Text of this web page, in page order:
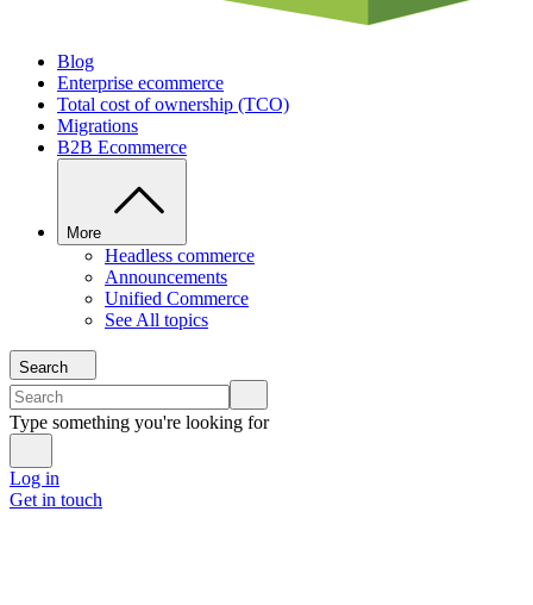
Blog
Enterprise ecommerce
Total cost of ownership (TCO)
Migrations
B2B Ecommerce
More
Headless commerce
Announcements
Unified Commerce
See All topics
Search
Type something you're looking for
Log in
Get in touch